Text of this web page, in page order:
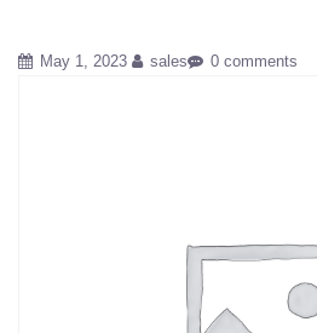
May 1, 2023 sales 0 comments